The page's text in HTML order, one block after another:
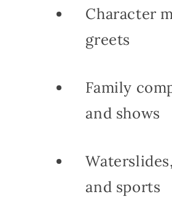
Character
greets
Family
and shows
and sports